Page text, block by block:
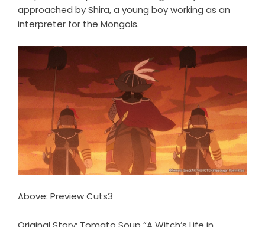
approached by Shira, a young boy working as an
interpreter for the Mongols.
Above: Preview Cuts3